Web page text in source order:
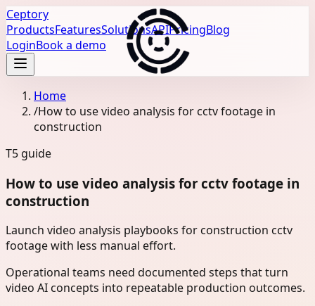
Ceptory
ProductsFeaturesSolutionsAPIPricingBlog
LoginBook a demo
Home
/How to use video analysis for cctv footage in
construction
T5 guide
How to use video analysis for cctv footage in
construction
Launch video analysis playbooks for construction cctv
footage with less manual effort.
Operational teams need documented steps that turn
video AI concepts into repeatable production outcomes.